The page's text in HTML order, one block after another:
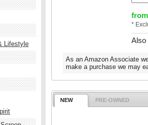
from
*
Also
As an Amazon Associate
make a purchase we may
NEW PRE-OWNED
Lifestyle